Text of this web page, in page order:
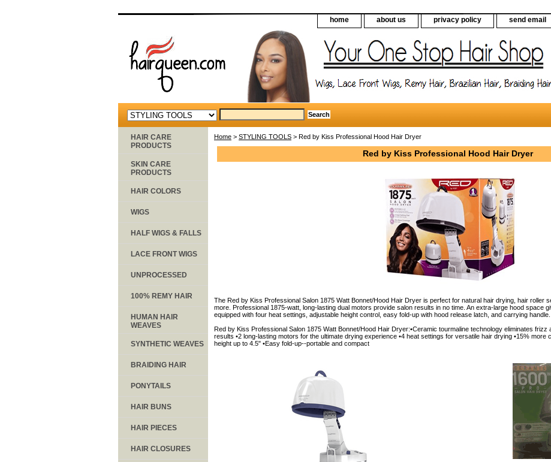
home about us privacy policy send email
Home > STYLING TOOLS > Red by Kiss Professional Hood Hair Dryer
Red by Kiss Professional Hood Hair Dryer
The Red by Kiss Professional Salon 1875 Watt Bonnet/Hood Hair Dryer is perfect for natural hair drying, hair roller
more. Professional 1875-watt, long-lasting dual motors provide salon results in no time. An extra-large hood space
equipped with four heat settings, adjustable height control, easy fold-up with hood release latch, and carrying handle.
Red by Kiss Professional Salon 1875 Watt Bonnet/Hood Hair Dryer:•Ceramic tourmaline technology eliminates frizz
results •2 long-lasting motors for the ultimate drying experience •4 heat settings for versatile hair drying •15% more
height up to 4.5" •Easy fold-up--portable and compact
HAIR CARE
PRODUCTS
SKIN CARE
PRODUCTS
HAIR COLORS
WIGS
HALF WIGS & FALLS
LACE FRONT WIGS
UNPROCESSED
100% REMY HAIR
HUMAN HAIR
WEAVES
SYNTHETIC WEAVES
BRAIDING HAIR
PONYTAILS
HAIR BUNS
HAIR PIECES
HAIR CLOSURES